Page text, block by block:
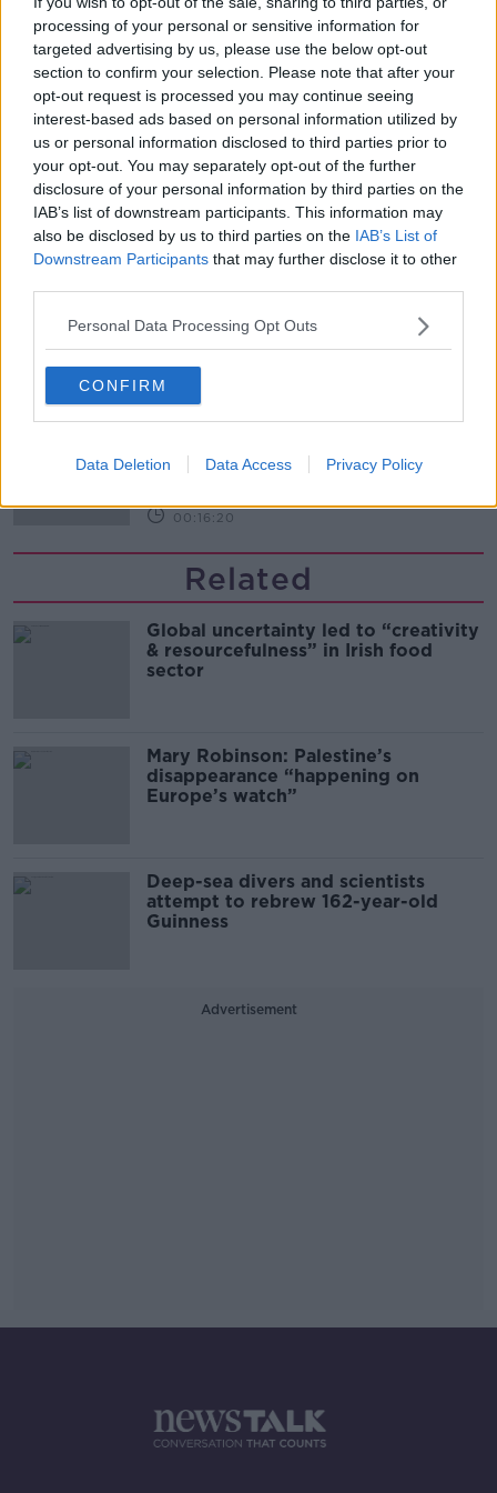
processing of your personal or sensitive information for
targeted advertising by us, please use the below opt-out
section to confirm your selection. Please note that after your
opt-out request is processed you may continue seeing
interest-based ads based on personal information utilized by
us or personal information disclosed to third parties prior to
your opt-out. You may separately opt-out of the further
disclosure of your personal information by third parties on the
IAB’s list of downstream participants. This information may
also be disclosed by us to third parties on the IAB’s List of
Downstream Participants that may further disclose it to other
Personal Data Processing Opt Outs
CONFIRM
Data Deletion Data Access Privacy Policy
THE PAT KENNY SHOW
Gareth Mullins with Summer
Desserts
THE PAT KENNY SHOW
00:08:02
Sarah Madden Reports On Temple
Bar At 35
THE PAT KENNY SHOW
00:11:04
What Happens When Disagreements
THE PAT KENNY SHOW
00:16:20
Related
Global uncertainty led to “creativity
& resourcefulness” in Irish food
sector
Mary Robinson: Palestine’s
disappearance “happening on
Europe’s watch”
Deep-sea divers and scientists
attempt to rebrew 162-year-old
Guinness
Advertisement